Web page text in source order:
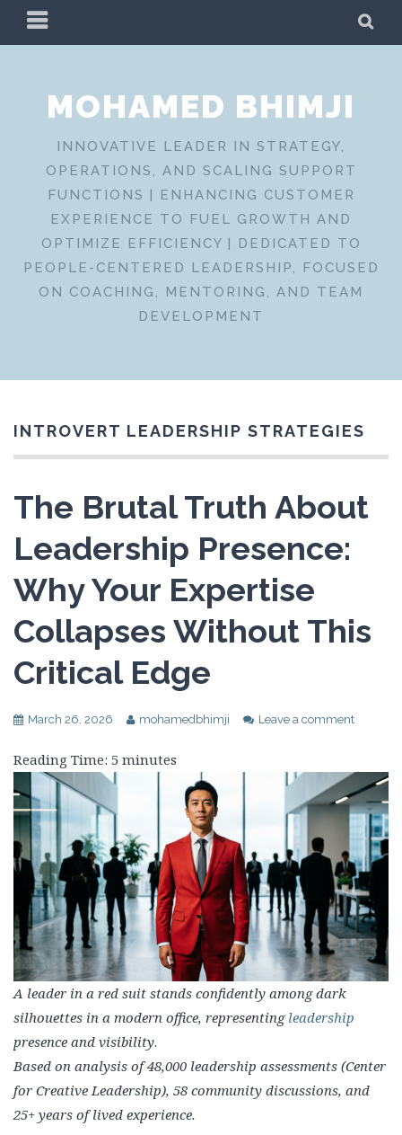
PRIMARY
MENU
MOHAMED BHIMJI
INNOVATIVE LEADER IN STRATEGY,
OPERATIONS, AND SCALING SUPPORT
FUNCTIONS | ENHANCING CUSTOMER
EXPERIENCE TO FUEL GROWTH AND
OPTIMIZE EFFICIENCY | DEDICATED TO
PEOPLE-CENTERED LEADERSHIP, FOCUSED
ON COACHING, MENTORING, AND TEAM
DEVELOPMENT
INTROVERT LEADERSHIP STRATEGIES
The Brutal Truth About
Leadership Presence:
Why Your Expertise
Collapses Without This
Critical Edge
March 26, 2026 mohamedbhimji Leave a comment
Reading Time: 5 minutes
A leader in a red suit stands confidently among dark
silhouettes in a modern office, representing leadership
presence and visibility.
Based on analysis of 48,000 leadership assessments (Center
for Creative Leadership), 58 community discussions, and
25+ years of lived experience.